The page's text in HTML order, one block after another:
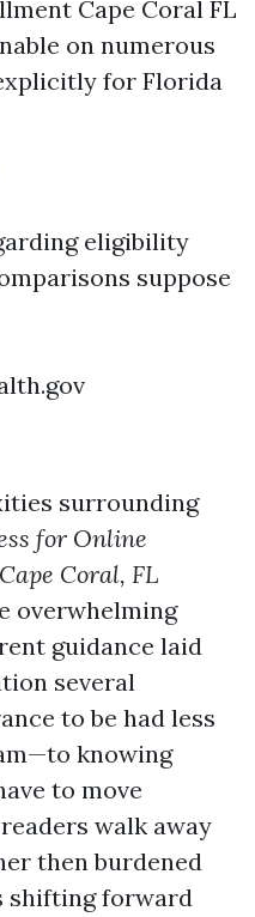
Cape Coral FL
on numerous
for Florida
eligibility
suppose
surrounding
for Online
Coral, FL
overwhelming
guidance laid
several
to be had less
knowing
to move
walk away
then burdened
shifting forward